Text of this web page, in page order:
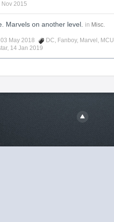
Nov 2015
Marvels on another level. in Misc.
03 May 2018 DC, Fanboy, Marvel , MCU
, 14 Jan 2019